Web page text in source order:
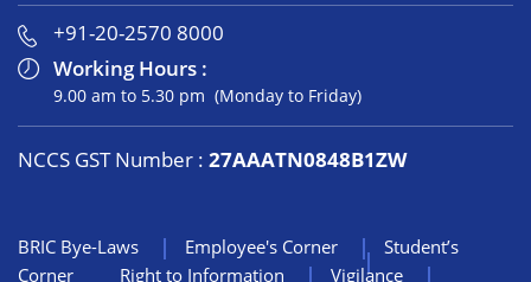
+91-20-2570 8000
Working Hours :
9.00 am to 5.30 pm (Monday to Friday)
NCCS GST Number : 27AAATN0848B1ZW
BRIC Bye-Laws Employee's Corner
Student’s
Corner
Right to Information Vigilance